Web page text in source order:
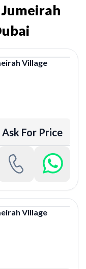
Village
Ask For Price
Village